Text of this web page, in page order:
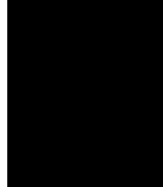
Dr Marlene le Roux and